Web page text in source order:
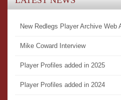
New Redlegs Player Archive Web
Mike Coward Interview
Player Profiles added in 2025
Player Profiles added in 2024